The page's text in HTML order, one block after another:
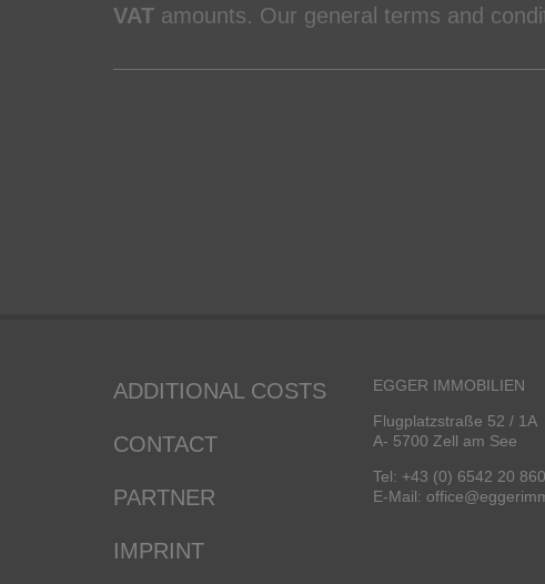
VAT amounts. Our general terms and
ADDITIONAL COSTS
CONTACT
PARTNER
IMPRINT
EGGER IMMOBILIEN
Flugplatzstraße 52 / 1A
A- 5700 Zell am See
Tel: +43 (0) 6542 20 860
E-Mail: